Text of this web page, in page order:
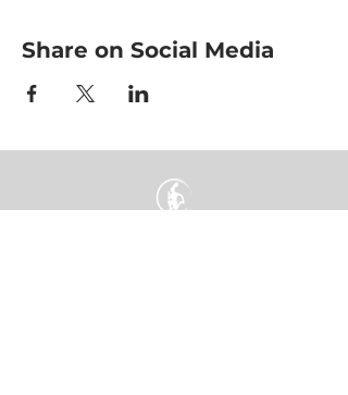
Share on Social Media